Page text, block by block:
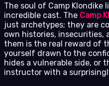
The soul of Camp
incredible cast. The Camp
just archetypes; they are
own histories, insecurities,
them is the real reward of
yourself drawn to the
hides a vulnerable side,
instructor with a